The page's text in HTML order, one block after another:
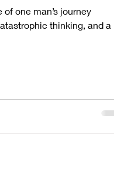
one man’s journey
thinking, and a